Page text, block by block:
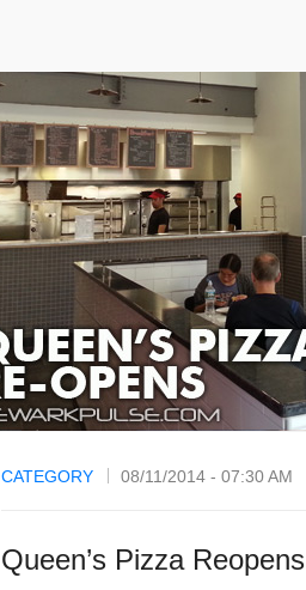
CATEGORY 08/11/2014 - 07:30 AM
Queen’s Pizza Reopens